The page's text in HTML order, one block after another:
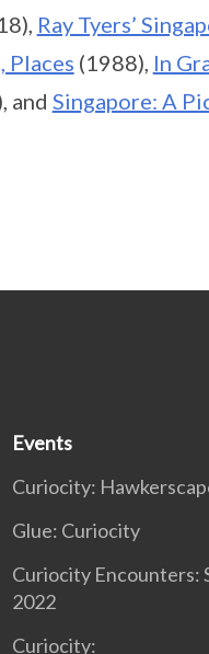
Ray Tyers’
Places (1988), In
and Singapore: A
Events
Curiocity:
Glue: Curiocity
Curiocity Encounters:
2022
Curiocity: